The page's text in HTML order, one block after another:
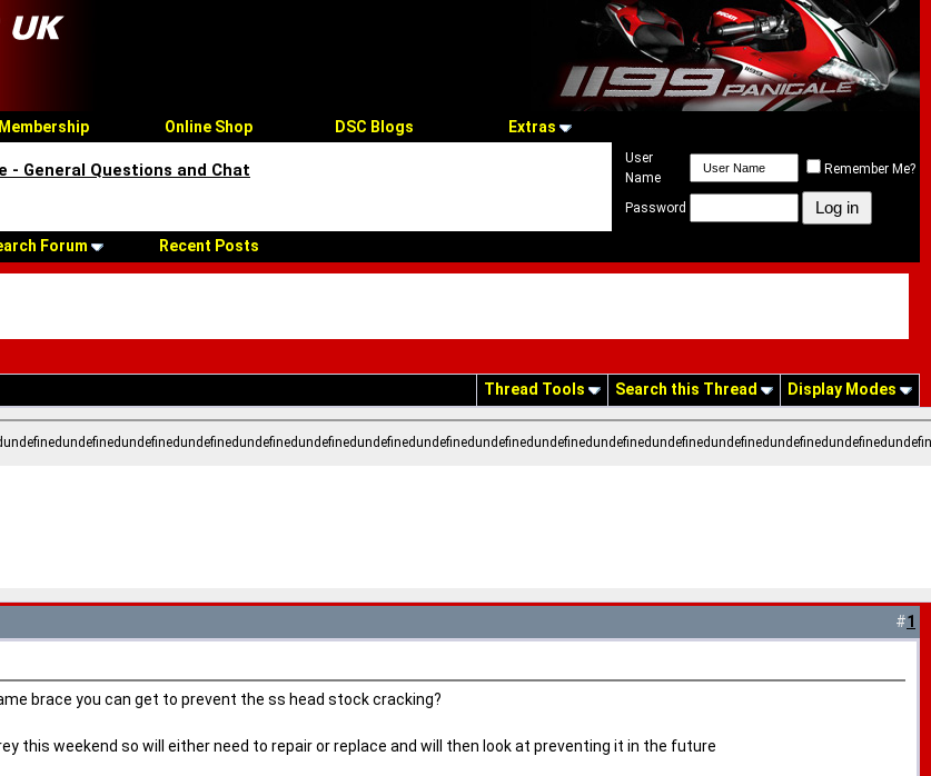
Membership Online Shop DSC Blogs Extras
- General Questions and Chat
Forum Recent Posts
User
Name
Remember Me?
Password
Thread Tools Search this Thread Display Modes
#1
brace you can get to prevent the ss head stock cracking?
this weekend so will either need to repair or replace and will then look at preventing it in the future